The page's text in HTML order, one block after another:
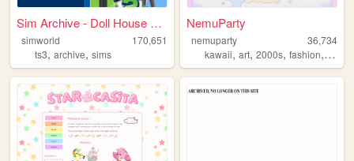
Sim Archive - Doll House Maf...
simworld
170,651
ts3, archive, sims
NemuParty
nemuparty
36,734
kawaii,art,2000s,fashion,